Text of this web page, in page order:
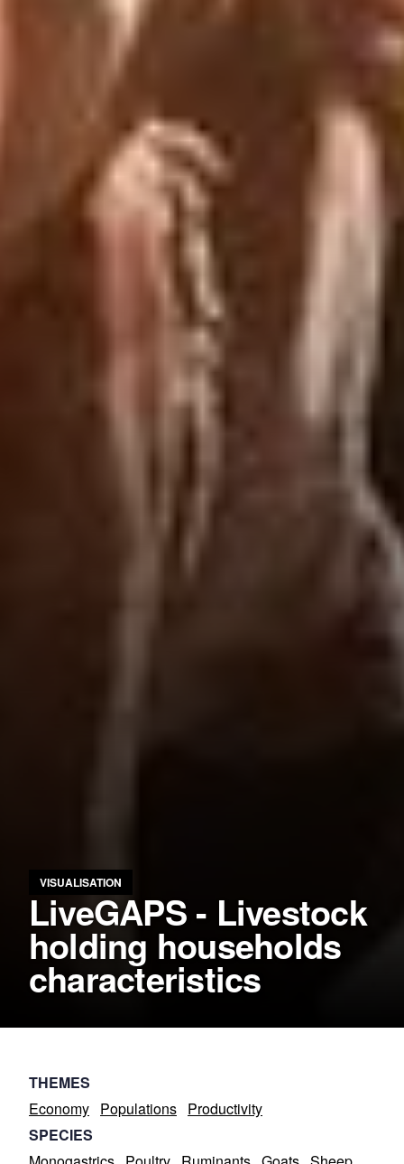
VISUALISATION
LiveGAPS - Livestock
holding households
characteristics
THEMES
Economy Populations Productivity
SPECIES